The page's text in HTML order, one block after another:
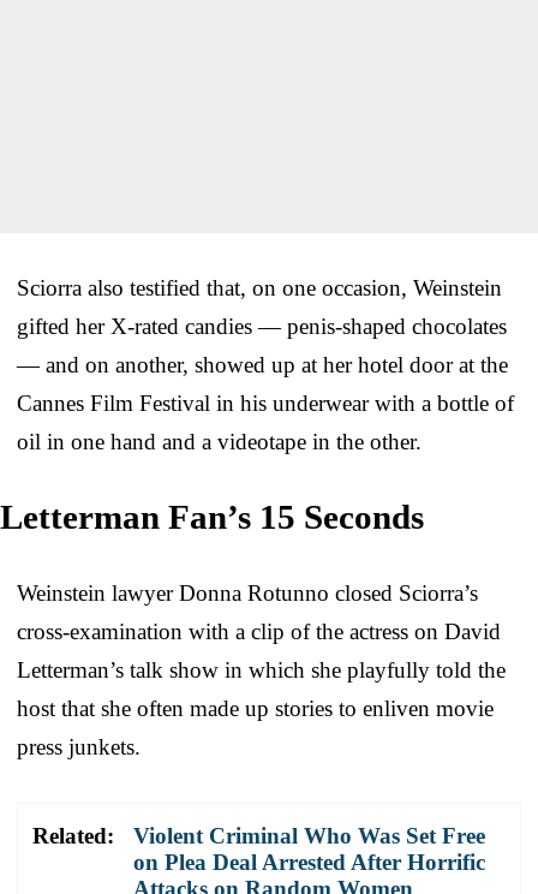
Sciorra also testified that, on one occasion, Weinstein
gifted her X-rated candies — penis-shaped chocolates
— and on another, showed up at her hotel door at the
Cannes Film Festival in his underwear with a bottle of
oil in one hand and a videotape in the other.
Letterman Fan’s 15 Seconds
Weinstein lawyer Donna Rotunno closed Sciorra’s
cross-examination with a clip of the actress on David
Letterman’s talk show in which she playfully told the
host that she often made up stories to enliven movie
press junkets.
Related:
Violent Criminal Who Was Set Free
on Plea Deal Arrested After Horrific
Attacks on Random Women